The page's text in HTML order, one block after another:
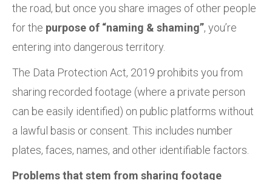
the road, but once you share images of other people
for the purpose of “naming & shaming”, you’re
entering into dangerous territory.
The Data Protection Act, 2019 prohibits you from
sharing recorded footage (where a private person
can be easily identified) on public platforms without
a lawful basis or consent. This includes number
plates, faces, names, and other identifiable factors.
Problems that stem from sharing footage